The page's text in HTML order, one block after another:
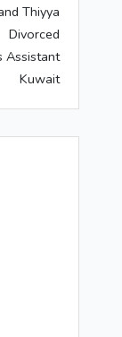
Thiyya
Divorced
Assistant
Kuwait